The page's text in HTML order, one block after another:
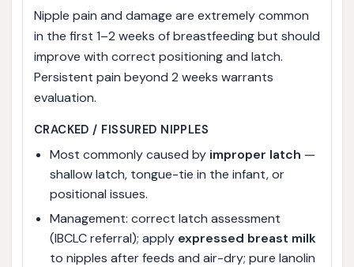
Nipple pain and damage are extremely common
in the first 1–2 weeks of breastfeeding but should
improve with correct positioning and latch.
Persistent pain beyond 2 weeks warrants
evaluation.
CRACKED / FISSURED NIPPLES
Most commonly caused by improper latch —
shallow latch, tongue-tie in the infant, or
positional issues.
Management: correct latch assessment
(IBCLC referral); apply expressed breast milk
to nipples after feeds and air-dry; pure lanolin